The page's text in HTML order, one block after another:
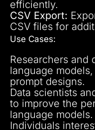
efficiently.
CSV Export:
CSV files for
Use Cases:
Researchers and
language
prompt designs.
Data scientists
to improve the
language models.
Individuals